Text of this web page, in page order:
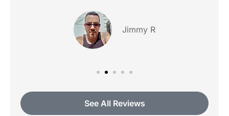
Jimmy R
See All Reviews